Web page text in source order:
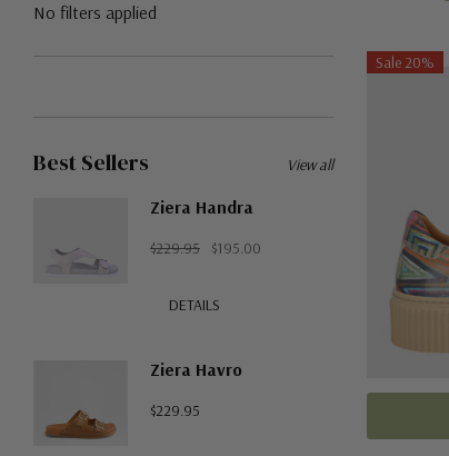
No filters applied
Best Sellers
Ziera Handra
$229.95 $195.00
DETAILS
Ziera Havro
$229.95
View all
Sale 20%